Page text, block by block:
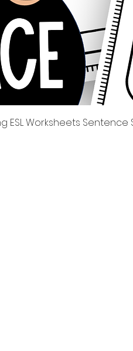
ESL Worksheets Sentence